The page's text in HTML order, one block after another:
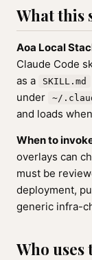
What this
Aoa Local
Claude Code
as a
SKILL.md
under
~/
and loads
When to
overlays can
must be
deployment,
generic infra-
Who